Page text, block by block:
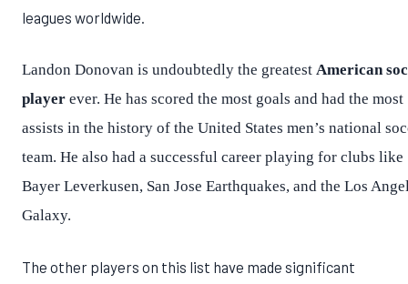
leagues worldwide.
Landon Donovan is undoubtedly the greatest American
player ever. He has scored the most goals and had the most
assists in the history of the United States men’s national
team. He also had a successful career playing for clubs like
Bayer Leverkusen, San Jose Earthquakes, and the Los
Galaxy.
The other players on this list have made significant